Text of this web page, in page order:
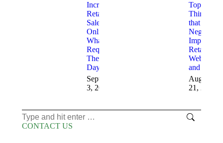
Increasing
Retail
Sales
Online
What is
Required
These
Days
September
3, 2025
Top 10
Things
that
Negatively
Impact
Retail
Websites
and Sales
August
21, 2025
Search:
CONTACT US